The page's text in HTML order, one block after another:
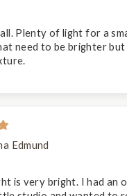
Plenty of light for a
need to be brighter
Edmund
is very bright. I had an